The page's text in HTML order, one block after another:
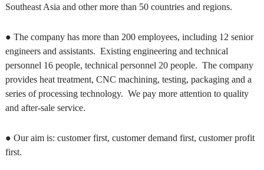
Southeast Asia and other more than 50 countries and regions.
● The company has more than 200 employees, including 12 senior
engineers and assistants. Existing engineering and technical
personnel 16 people, technical personnel 20 people. The company
provides heat treatment, CNC machining, testing, packaging and a
series of processing technology. We pay more attention to quality
and after-sale service.
● Our aim is: customer first, customer demand first, customer profit
first.